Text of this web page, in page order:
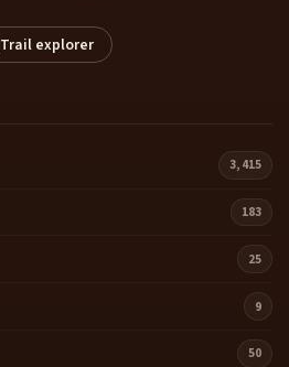
Trail explorer
3,415
183
25
9
50